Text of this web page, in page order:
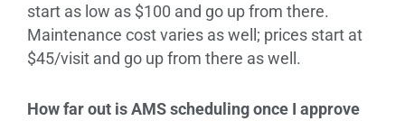
start as low as $100 and go up from there.
Maintenance cost varies as well; prices start at
$45/visit and go up from there as well.
How far out is AMS scheduling once I approve